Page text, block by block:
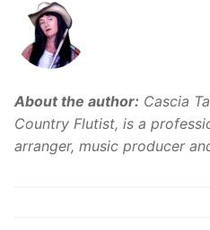
About the author: Cascia
Country Flutist, is a
arranger, music producer